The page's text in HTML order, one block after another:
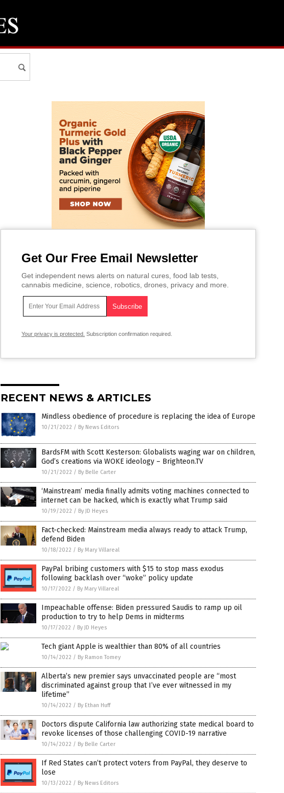
Get Our Free Email Newsletter
Get independent news alerts on natural cures, food lab tests,
cannabis medicine, science, robotics, drones, privacy and more.
Your privacy is protected. Subscription confirmation required.
RECENT NEWS & ARTICLES
Mindless obedience of procedure is replacing the idea of Europe
10/21/2022 / By News Editors
BardsFM with Scott Kesterson: Globalists waging war on children,
God’s creations via WOKE ideology – Brighteon.TV
10/21/2022 / By Belle Carter
‘Mainstream’ media finally admits voting machines connected to
internet can be hacked, which is exactly what Trump said
10/19/2022 / By JD Heyes
Fact-checked: Mainstream media always ready to attack Trump,
defend Biden
10/18/2022 / By Mary Villareal
PayPal bribing customers with $15 to stop mass exodus
following backlash over “woke” policy update
10/17/2022 / By Mary Villareal
Impeachable offense: Biden pressured Saudis to ramp up oil
production to try to help Dems in midterms
10/17/2022 / By JD Heyes
Tech giant Apple is wealthier than 80% of all countries
10/14/2022 / By Ramon Tomey
Alberta’s new premier says unvaccinated people are “most
discriminated against group that I’ve ever witnessed in my
lifetime”
10/14/2022 / By Ethan Huff
Doctors dispute California law authorizing state medical board to
revoke licenses of those challenging COVID-19 narrative
10/14/2022 / By Belle Carter
If Red States can’t protect voters from PayPal, they deserve to
lose
10/13/2022 / By News Editors